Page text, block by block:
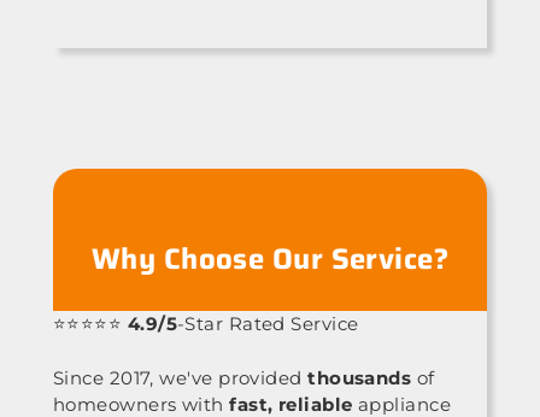
Why Choose Our Service?
⭐⭐⭐⭐⭐ 4.9/5-Star Rated Service
Since 2017, we've providedthousands of
homeowners withfast, reliable appliance